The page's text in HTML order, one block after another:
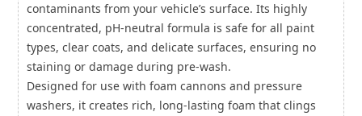
contaminants from your vehicle’s surface. Its highly
concentrated, pH-neutral formula is safe for all paint
types, clear coats, and delicate surfaces, ensuring no
staining or damage during pre-wash.
Designed for use with foam cannons and pressure
washers, it creates rich, long-lasting foam that clings